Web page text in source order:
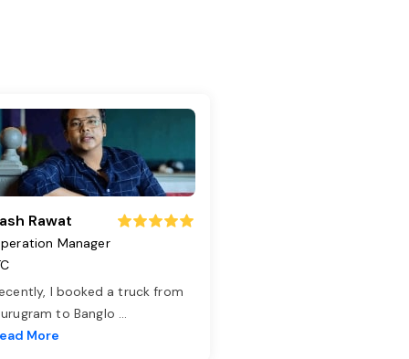
Rawat
Manager
I booked a truck from
to Banglo ...
More